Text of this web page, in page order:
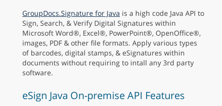
GroupDocs.Signature for Java is a high code Java API to
Sign, Search, & Verify Digital Signatures within
Microsoft Word®, Excel®, PowerPoint®, OpenOffice®,
images, PDF & other file formats. Apply various types
of barcodes, digital stamps, & eSignatures within
documents without requiring to intall any 3rd party
software.
eSign Java On-premise API Features